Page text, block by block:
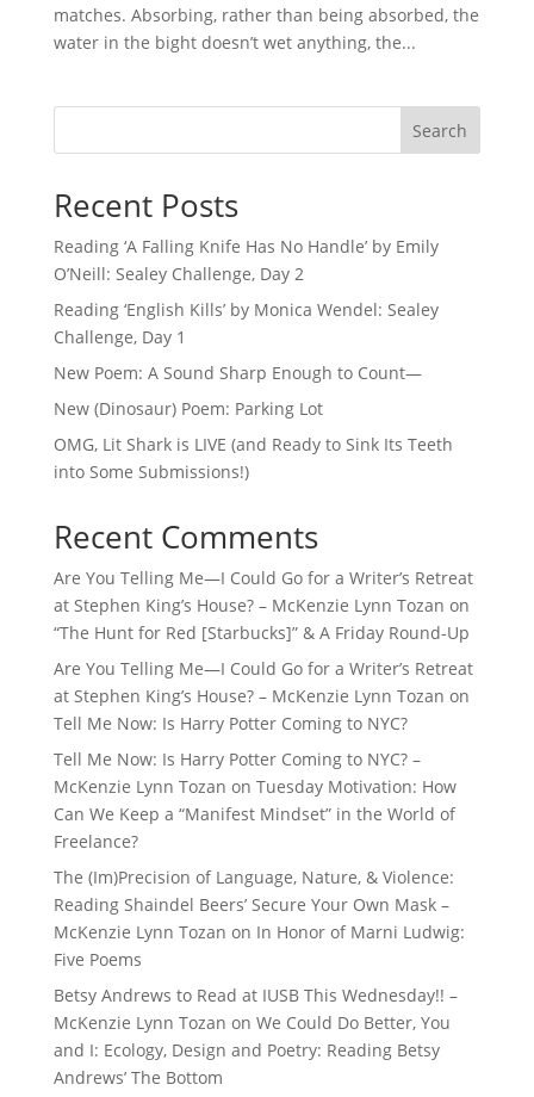
matches. Absorbing, rather than being absorbed, the
water in the bight doesn’t wet anything, the...
Search
Recent Posts
Reading ‘A Falling Knife Has No Handle’ by Emily
O’Neill: Sealey Challenge, Day 2
Reading ‘English Kills’ by Monica Wendel: Sealey
Challenge, Day 1
New Poem: A Sound Sharp Enough to Count—
New (Dinosaur) Poem: Parking Lot
OMG, Lit Shark is LIVE (and Ready to Sink Its Teeth
into Some Submissions!)
Recent Comments
Are You Telling Me—I Could Go for a Writer’s Retreat
at Stephen King’s House? – McKenzie Lynn Tozan on
“The Hunt for Red [Starbucks]” & A Friday Round-Up
Are You Telling Me—I Could Go for a Writer’s Retreat
at Stephen King’s House? – McKenzie Lynn Tozan on
Tell Me Now: Is Harry Potter Coming to NYC?
Tell Me Now: Is Harry Potter Coming to NYC? –
McKenzie Lynn Tozan on Tuesday Motivation: How
Can We Keep a “Manifest Mindset” in the World of
Freelance?
The (Im)Precision of Language, Nature, & Violence:
Reading Shaindel Beers’ Secure Your Own Mask –
McKenzie Lynn Tozan on In Honor of Marni Ludwig:
Five Poems
Betsy Andrews to Read at IUSB This Wednesday!! –
McKenzie Lynn Tozan on We Could Do Better, You
and I: Ecology, Design and Poetry: Reading Betsy
Andrews’ The Bottom